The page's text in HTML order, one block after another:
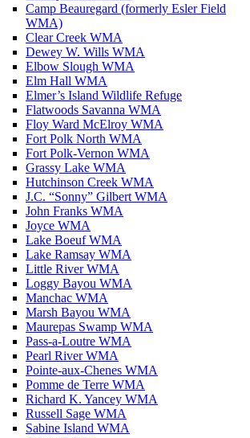
Camp Beauregard (formerly Esler Field
WMA)
Clear Creek WMA
Dewey W. Wills WMA
Elbow Slough WMA
Elm Hall WMA
Elmer’s Island Wildlife Refuge
Flatwoods Savanna WMA
Floy Ward McElroy WMA
Fort Polk North WMA
Fort Polk-Vernon WMA
Grassy Lake WMA
Hutchinson Creek WMA
J.C. “Sonny” Gilbert WMA
John Franks WMA
Joyce WMA
Lake Boeuf WMA
Lake Ramsay WMA
Little River WMA
Loggy Bayou WMA
Manchac WMA
Marsh Bayou WMA
Maurepas Swamp WMA
Pass-a-Loutre WMA
Pearl River WMA
Pointe-aux-Chenes WMA
Pomme de Terre WMA
Richard K. Yancey WMA
Russell Sage WMA
Sabine Island WMA